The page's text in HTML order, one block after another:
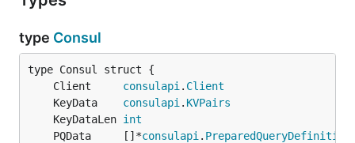
type Consul
	Client
consulapi . Client
	KeyData
consulapi . KVPairs
	KeyDataLen
int
	PQData     []*
consulapi . PreparedQueryDefinition